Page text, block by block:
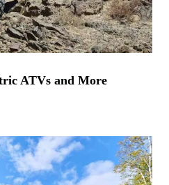
ATVs and More